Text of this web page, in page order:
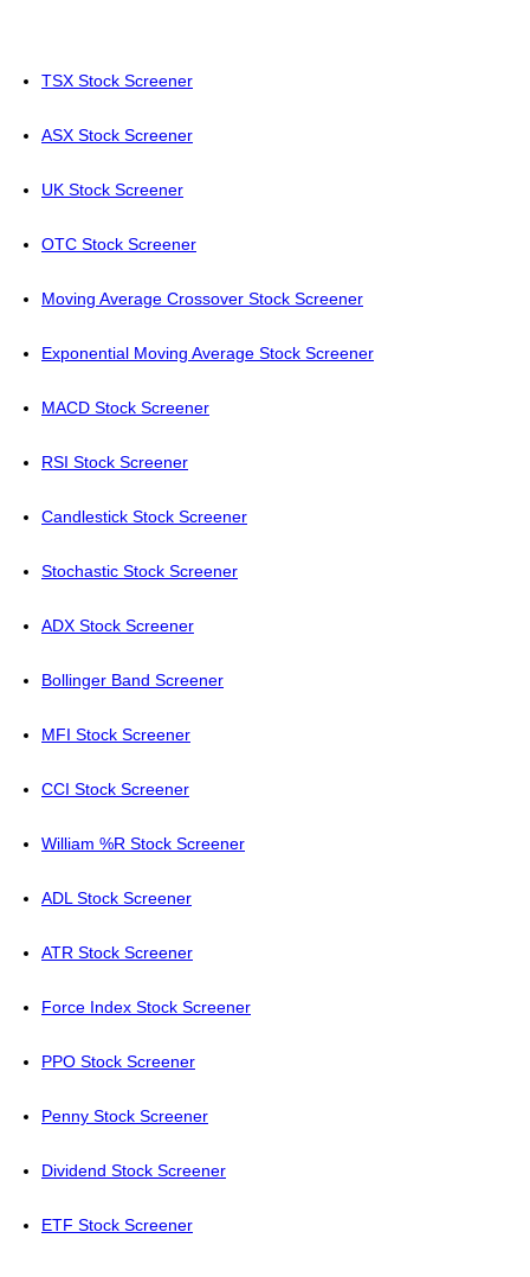
TSX Stock Screener
ASX Stock Screener
UK Stock Screener
OTC Stock Screener
Moving Average Crossover Stock Screener
Exponential Moving Average Stock Screener
MACD Stock Screener
RSI Stock Screener
Candlestick Stock Screener
Stochastic Stock Screener
ADX Stock Screener
Bollinger Band Screener
MFI Stock Screener
CCI Stock Screener
William %R Stock Screener
ADL Stock Screener
ATR Stock Screener
Force Index Stock Screener
PPO Stock Screener
Penny Stock Screener
Dividend Stock Screener
ETF Stock Screener